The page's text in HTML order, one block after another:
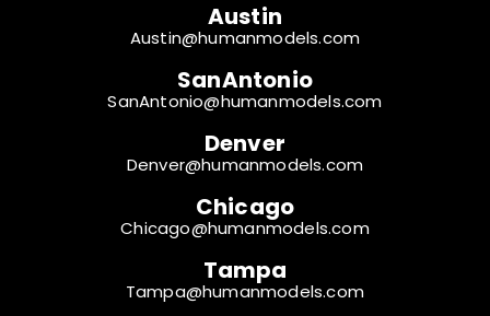
Austin
Austin@humanmodels.com
SanAntonio
SanAntonio@humanmodels.com
Denver
Denver@humanmodels.com
Chicago
Chicago@humanmodels.com
Tampa
Tampa@humanmodels.com